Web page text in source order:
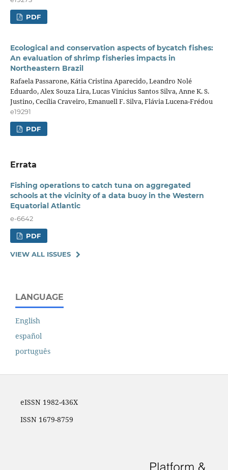
PDF
Ecological and conservation aspects of bycatch fishes:
An evaluation of shrimp fisheries impacts in
Northeastern Brazil
Rafaela Passarone, Kátia Cristina Aparecido, Leandro Nolé
Eduardo, Alex Souza Lira, Lucas Vinícius Santos Silva, Anne K. S.
Justino, Cecília Craveiro, Emanuell F. Silva, Flávia Lucena-Frédou
e19291
PDF
Errata
Fishing operations to catch tuna on aggregated
schools at the vicinity of a data buoy in the Western
Equatorial Atlantic
e-6642
PDF
VIEW ALL ISSUES
LANGUAGE
English
español
português
eISSN 1982-436X
ISSN 1679-8759